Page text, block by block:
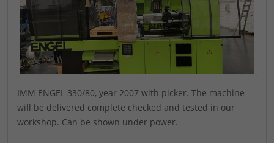
IMM ENGEL 330/80, year 2007 with picker. The machine
will be delivered complete checked and tested in our
workshop. Can be shown under power.